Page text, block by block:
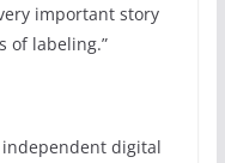
important story
of labeling.”
independent digital